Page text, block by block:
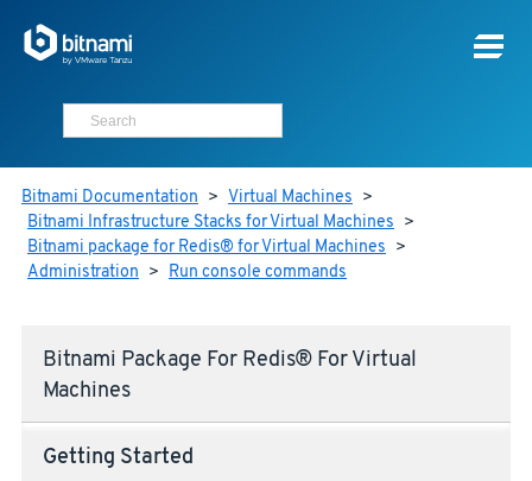
Bitnami Documentation > Virtual Machines >
Bitnami Infrastructure Stacks for Virtual Machines >
Bitnami package for Redis® for Virtual Machines >
Administration > Run console commands
Bitnami Package For Redis® For Virtual
Machines
Getting Started